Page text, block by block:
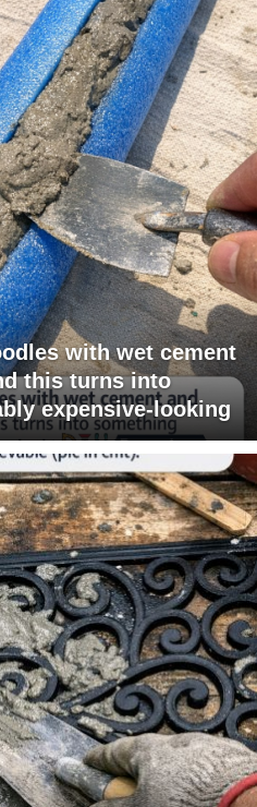
with wet cement
this turns into
expensive-looking